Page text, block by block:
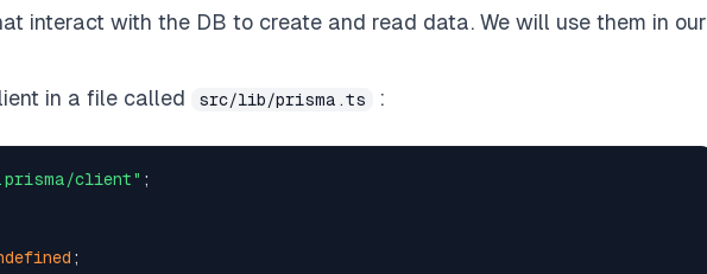
interact with the DB to create and read data. We will use them in our
in a file called
src/lib/prisma.ts :
client" ;
;